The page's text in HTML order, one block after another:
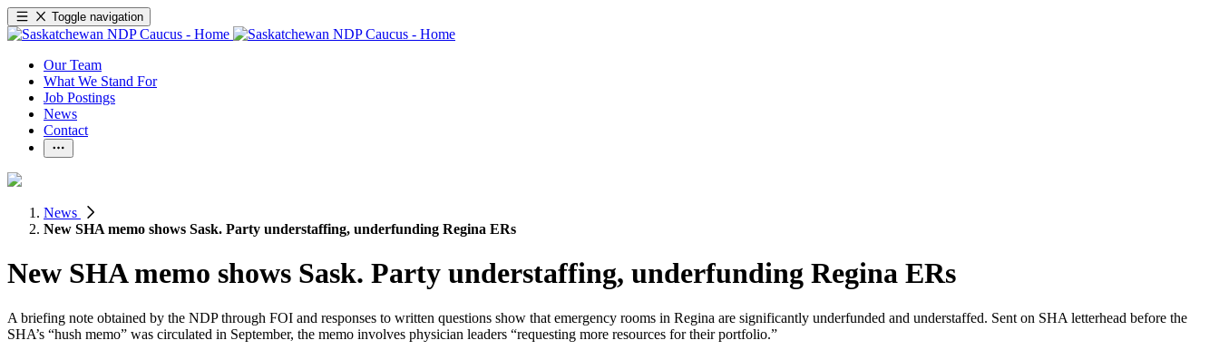
Toggle navigation
Our Team
What We Stand For
Job Postings
News
Contact
News
New SHA memo shows Sask. Party understaffing, underfunding Regina ERs
New SHA memo shows Sask. Party understaffing, underfunding Regina ERs
A briefing note obtained by the NDP through FOI and responses to written questions show that emergency rooms in Regina are significantly underfunded and understaffed. Sent on SHA letterhead before the
SHA’s “hush memo” was circulated in September, the memo involves physician leaders “requesting more resources for their portfolio.”